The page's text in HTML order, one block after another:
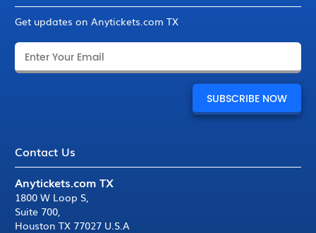
Get updates on Anytickets.com TX
Contact Us
Anytickets.com TX
1800 W Loop S,
Suite 700,
Houston TX 77027 U.S.A